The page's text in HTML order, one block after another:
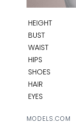
HEIGHT
BUST
WAIST
HIPS
SHOES
HAIR
EYES
MODELS.COM